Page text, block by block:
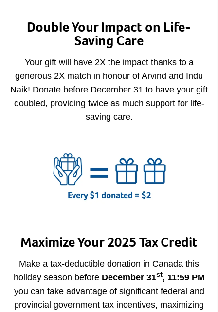
Double Your Impact on Life-
Saving Care
Your gift will have 2X the impact thanks to a
generous 2X match in honour of Arvind and Indu
Naik! Donate before December 31 to have your gift
doubled, providing twice as much support for life-
saving care.
Maximize Your 2025 Tax Credit
Make a tax-deductible donation in Canada this
holiday season before December 31st, 11:59 PM
you can take advantage of significant federal and
provincial government tax incentives, maximizing